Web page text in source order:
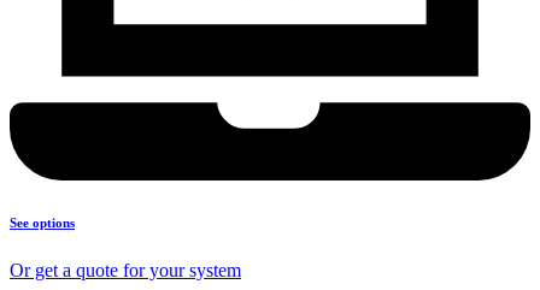
See options
Or get a quote for your system